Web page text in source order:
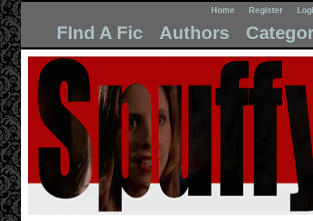
Home Register
FInd A Fic Authors